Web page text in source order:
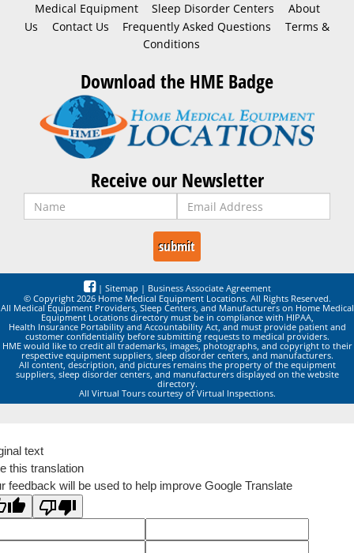
Medical Equipment Sleep Disorder Centers
About
Us
Contact Us Frequently Asked Questions
Terms &
Conditions
Download the HME Badge
Receive our Newsletter
| Sitemap | Business Associate Agreement
© Copyright 2026 Home Medical Equipment Locations. All Rights Reserved.
All Medical Equipment Providers, Sleep Centers, and Manufacturers on Home Medical
Equipment Locations directory must be in compliance with HIPAA,
Health Insurance Portability and Accountability Act, and must provide patient and
customer confidentiality before submitting requests to medical providers.
HME would like to credit all trademarks, images, photographs, and copyright to their
respective equipment suppliers, sleep disorder centers, and manufacturers.
All content, description, and pictures remains the property of the equipment
suppliers, sleep disorder centers, and manufacturers displayed on the website
directory.
All Virtual Tours courtesy of Virtual Inspections.
text
this translation
feedback will be used to help improve Google Translate